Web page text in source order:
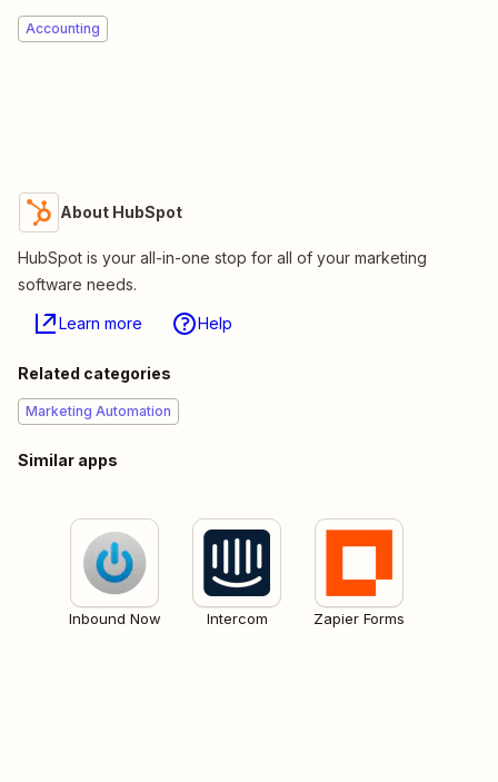
Accounting
About HubSpot
HubSpot is your all-in-one stop for all of your marketing
software needs.
Learn more Help
Related categories
Marketing Automation
Similar apps
Inbound Now Intercom Zapier Forms